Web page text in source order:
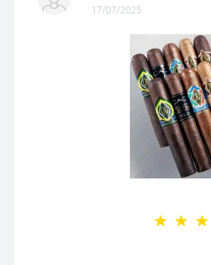
17/07/2025